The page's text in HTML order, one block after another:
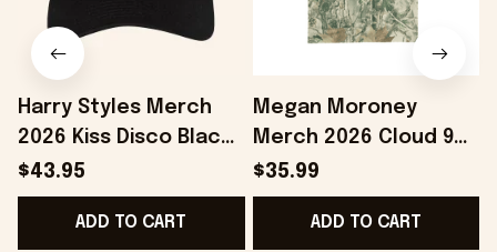
Harry Styles Merch
2026 Kiss Disco Black
Hat Embroidered
KATTDO Hat Gifts For
Music Lovers -
$43.95
ADD TO CART
Megan Moroney
Merch 2026 Cloud 9
Camo Shirt Gifts For
Someone Who Loves
Music - Onholdfile
$35.99
ADD TO CART